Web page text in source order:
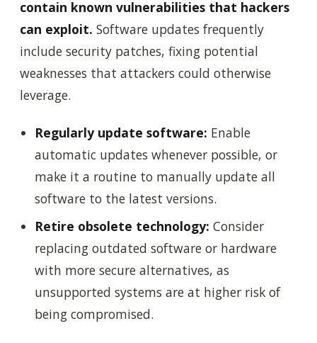
contain known vulnerabilities that hackers
can exploit. Software updates frequently
include security patches, fixing potential
weaknesses that attackers could otherwise
leverage.
Regularly update software: Enable
automatic updates whenever possible, or
make it a routine to manually update all
software to the latest versions.
Retire obsolete technology: Consider
replacing outdated software or hardware
with more secure alternatives, as
unsupported systems are at higher risk of
being compromised.